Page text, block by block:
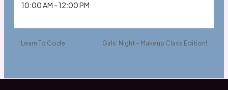
10:00 AM - 12:00 PM
Learn To Code Girls’ Night – Makeup Class Edition!